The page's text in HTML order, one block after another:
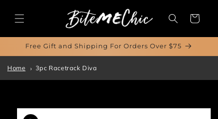
content
Cart
Free Gift and Shipping For Orders Over $75
Home 3pc Racetrack Diva
Skip to
product